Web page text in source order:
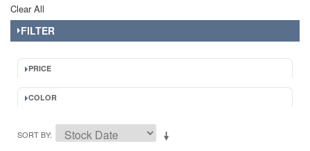
Clear All
FILTER
PRICE
COLOR
SORT BY